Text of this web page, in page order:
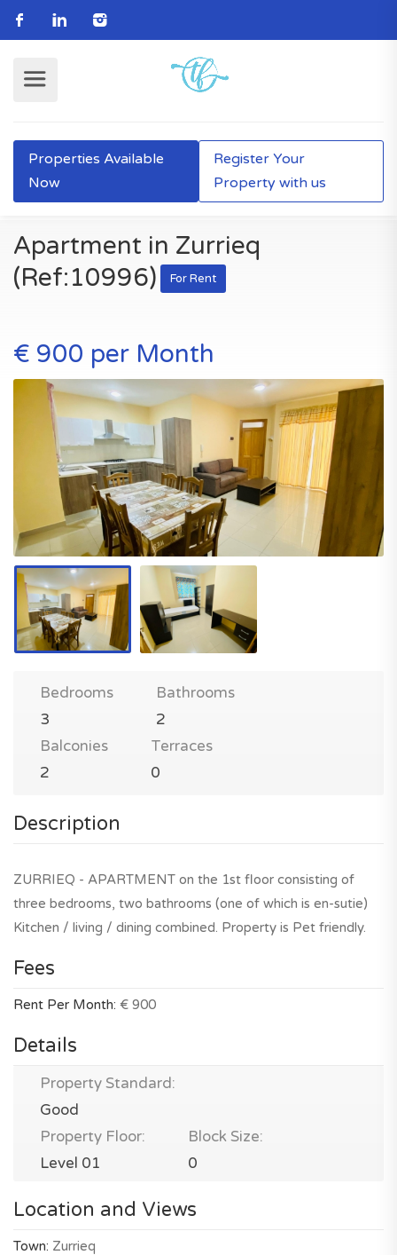
Properties Available
Now
Register Your
Property with us
Apartment in Zurrieq
(Ref:10996)
For Rent
€ 900 per Month
Bedrooms
3
Bathrooms
2
Balconies
2
Terraces
0
Description
ZURRIEQ - APARTMENT on the 1st floor consisting of
three bedrooms, two bathrooms (one of which is en-sutie)
Kitchen / living / dining combined. Property is Pet friendly.
Fees
Rent Per Month: € 900
Details
Property Standard:
Good
Property Floor:
Level 01
Block Size:
0
Location and Views
Town: Zurrieq